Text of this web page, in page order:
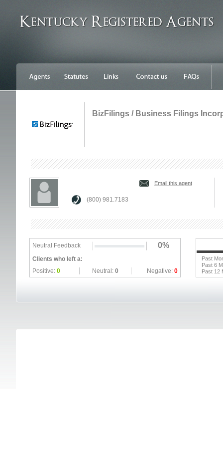
BizFilings / Business Filings
Email this agent
(800) 981.7183
Neutral Feedback 0%
Clients who left a:
Positive: 0 Neutral: 0 Negative: 0
Past
Past 6
Past 12